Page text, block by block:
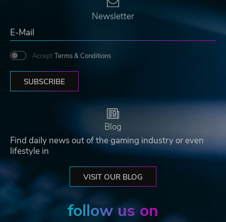
Newsletter
Accept Terms & Conditions
SUBSCRIBE
Blog
Find daily news out of the gaming industry or even
lifestyle in
VISIT OUR BLOG
follow us on